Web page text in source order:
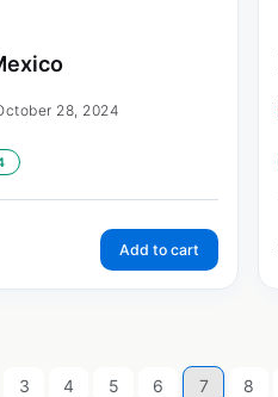
28, 2024
Add to cart
3 4 5 6 7 8